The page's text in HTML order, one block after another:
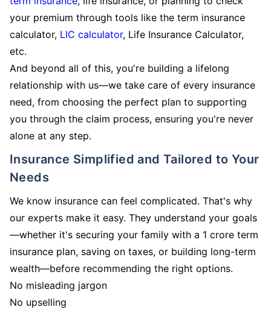
your premium through tools like the term insurance
calculator, LIC calculator, Life Insurance Calculator,
etc.
And beyond all of this, you're building a lifelong
relationship with us—we take care of every insurance
need, from choosing the perfect plan to supporting
you through the claim process, ensuring you're never
alone at any step.
Insurance Simplified and Tailored to Your
Needs
We know insurance can feel complicated. That's why
our experts make it easy. They understand your goals
—whether it's securing your family with a 1 crore term
insurance plan, saving on taxes, or building long-term
wealth—before recommending the right options.
No misleading jargon
No upselling